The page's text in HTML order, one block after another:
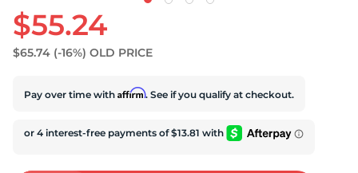
$55.24
$65.74 (-16%) OLD PRICE
Pay over time with Affirm. See if you qualify at checkout.